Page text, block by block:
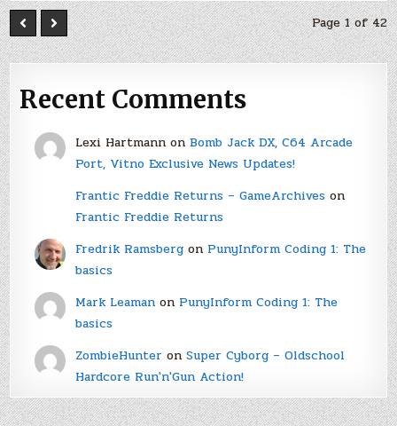
Page 1 of 42
Recent Comments
Lexi Hartmannon Bomb Jack DX, C64 Arcade
Port, Vitno Exclusive News Updates!
Frantic Freddie Returns – GameArchiveson
Frantic Freddie Returns
Fredrik Ramsbergon PunyInform Coding 1: The
basics
Mark Leamanon PunyInform Coding 1: The
basics
ZombieHunter on Super Cyborg – Oldschool
Hardcore Run'n'Gun Action!